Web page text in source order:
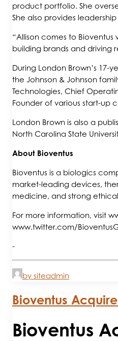
product portfolio. She
She also provides
“Allison comes to
building brands and driving
During London Brown’s
the Johnson & Johnson
Technologies, Chief
Founder of various start-up
London Brown is also a
North Carolina State
About Bioventus
Bioventus is a biologics
market-leading devices,
medicine, and strong
For more information, visit
www.twitter.com/
-
by siteadmin
Bioventus
Bioventus